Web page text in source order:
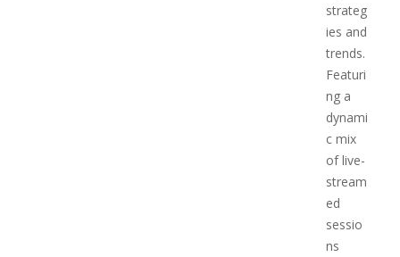
strateg
ies and
trends.
Featuri
ng a
dynami
c mix
of live-
stream
ed
sessio
ns